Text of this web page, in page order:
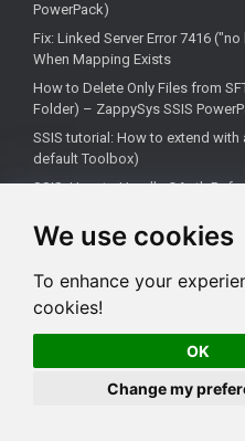
We use cookies
To enhance your
cookies!
OK
Change my
PowerPack)
Fix: Linked Server Error 7416
When Mapping Exists
How to Delete Only Files from
Folder) – ZappySys SSIS
SSIS tutorial: How to extend
default Toolbox)
SSIS: How to Handle OAuth
How to use the correct
How to Check if a Remote
Fixing 'Unable to open a logical
Non-Admin Users
All rights